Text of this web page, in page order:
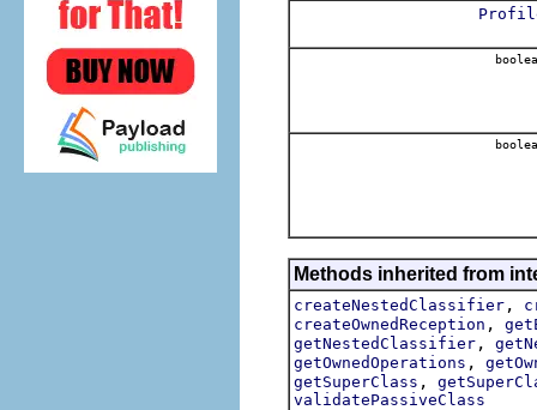
Methods inherited from
createNestedClassifier ,
createOwnedReception ,
getNestedClassifier ,
getOwnedOperations ,
getSuperClass ,
validatePassiveClass